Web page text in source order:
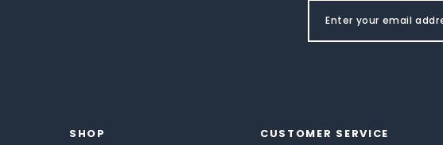
SHOP CUSTOMER SERVICE